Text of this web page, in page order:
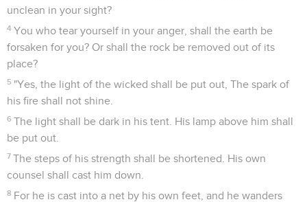
unclean in your sight?
4 You who tear yourself in your anger, shall the earth be
forsaken for you? Or shall the rock be removed out of its
place?
5 "Yes, the light of the wicked shall be put out, The spark of
his fire shall not shine.
6 The light shall be dark in his tent. His lamp above him shall
be put out.
7 The steps of his strength shall be shortened. His own
counsel shall cast him down.
8 For he is cast into a net by his own feet, and he wanders